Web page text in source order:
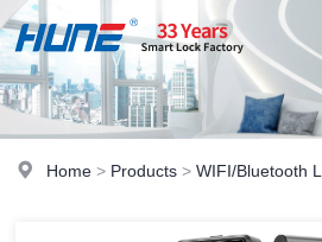
Home > Products >WIFI/Bluetooth